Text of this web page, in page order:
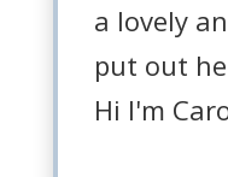
a lovely
put out
Hi I'm